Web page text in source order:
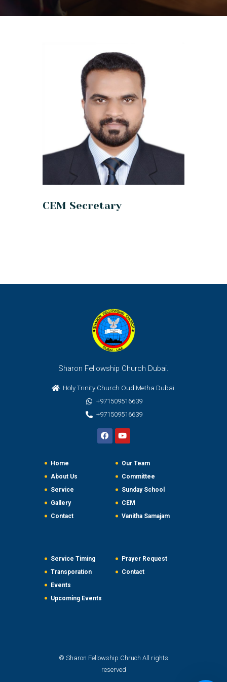
CEM Secretary
Sharon Fellowship Church Dubai.
Holy Trinity Church Oud Metha Dubai.
+971509516639
+971509516639
Home
About Us
Service
Gallery
Contact
Our Team
Committee
Sunday School
CEM
Vanitha Samajam
Service Timing
Transporation
Events
Upcoming Events
Prayer Request
Contact
© Sharon Fellowship Chruch All rights
reserved